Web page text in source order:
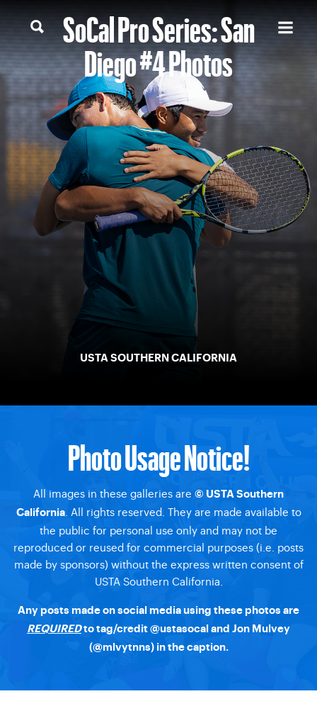
SoCal Pro Series: San
Diego #4 Photos
USTA SOUTHERN CALIFORNIA
Photo Usage Notice!
All images in these galleries are © USTA Southern
California. All rights reserved. They are made available to
the public for personal use only and may not be
reproduced or reused for commercial purposes (i.e. posts
made by sponsors) without the express written consent of
USTA Southern California.
Any posts made on social media using these photos are
REQUIREDto tag/credit @ustasocal and Jon Mulvey
(@mlvytnns) in the caption.